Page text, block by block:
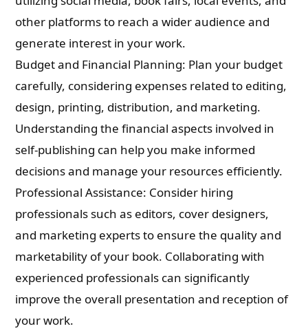
other platforms to reach a wider audience and
generate interest in your work.
Budget and Financial Planning: Plan your budget
carefully, considering expenses related to editing,
design, printing, distribution, and marketing.
Understanding the financial aspects involved in
self-publishing can help you make informed
decisions and manage your resources efficiently.
Professional Assistance: Consider hiring
professionals such as editors, cover designers,
and marketing experts to ensure the quality and
marketability of your book. Collaborating with
experienced professionals can significantly
improve the overall presentation and reception of
your work.